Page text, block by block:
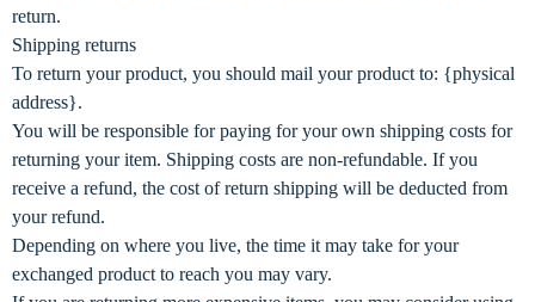
return.
Shipping returns
To return your product, you should mail your product to: {physical
address}.
You will be responsible for paying for your own shipping costs for
returning your item. Shipping costs are non-refundable. If you
receive a refund, the cost of return shipping will be deducted from
your refund.
Depending on where you live, the time it may take for your
exchanged product to reach you may vary.